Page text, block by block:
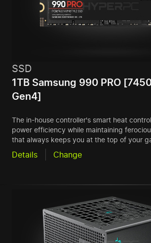
SSD
1TB Samsung 990 PRO
Gen4]
The in-house controller's smart heat
power efficiency while maintaining
that always keeps you at the top of your
Details Change